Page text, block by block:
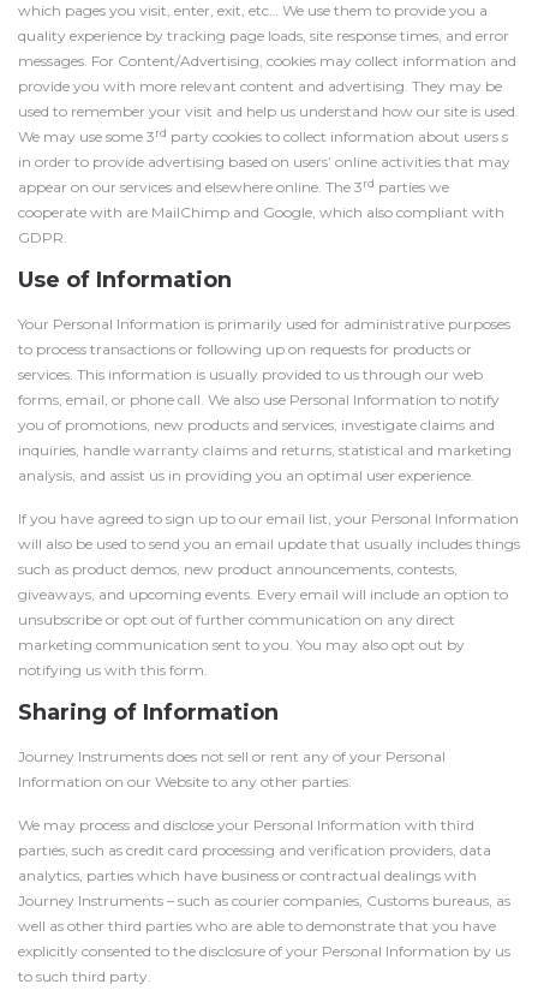
which pages you visit, enter, exit, etc… We use them to provide you a
quality experience by tracking page loads, site response times, and error
messages. For Content/Advertising, cookies may collect information and
provide you with more relevant content and advertising. They may be
used to remember your visit and help us understand how our site is used.
We may use some 3rd party cookies to collect information about users s
in order to provide advertising based on users’ online activities that may
appear on our services and elsewhere online. The 3rd parties we
cooperate with are MailChimp and Google, which also compliant with
GDPR.
Use of Information
Your Personal Information is primarily used for administrative purposes
to process transactions or following up on requests for products or
services. This information is usually provided to us through our web
forms, email, or phone call. We also use Personal Information to notify
you of promotions, new products and services, investigate claims and
inquiries, handle warranty claims and returns, statistical and marketing
analysis, and assist us in providing you an optimal user experience.
If you have agreed to sign up to our email list, your Personal Information
will also be used to send you an email update that usually includes things
such as product demos, new product announcements, contests,
giveaways, and upcoming events. Every email will include an option to
unsubscribe or opt out of further communication on any direct
marketing communication sent to you. You may also opt out by
notifying us with this form.
Sharing of Information
Journey Instruments does not sell or rent any of your Personal
Information on our Website to any other parties.
We may process and disclose your Personal Information with third
parties, such as credit card processing and verification providers, data
analytics, parties which have business or contractual dealings with
Journey Instruments – such as courier companies, Customs bureaus, as
well as other third parties who are able to demonstrate that you have
explicitly consented to the disclosure of your Personal Information by us
to such third party.